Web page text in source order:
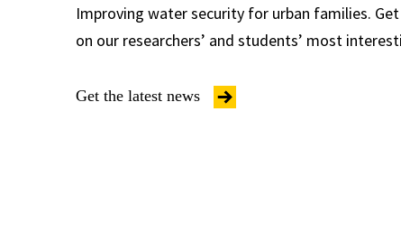
Improving water security for urban families.
on our researchers’ and students’ most
Get the latest news